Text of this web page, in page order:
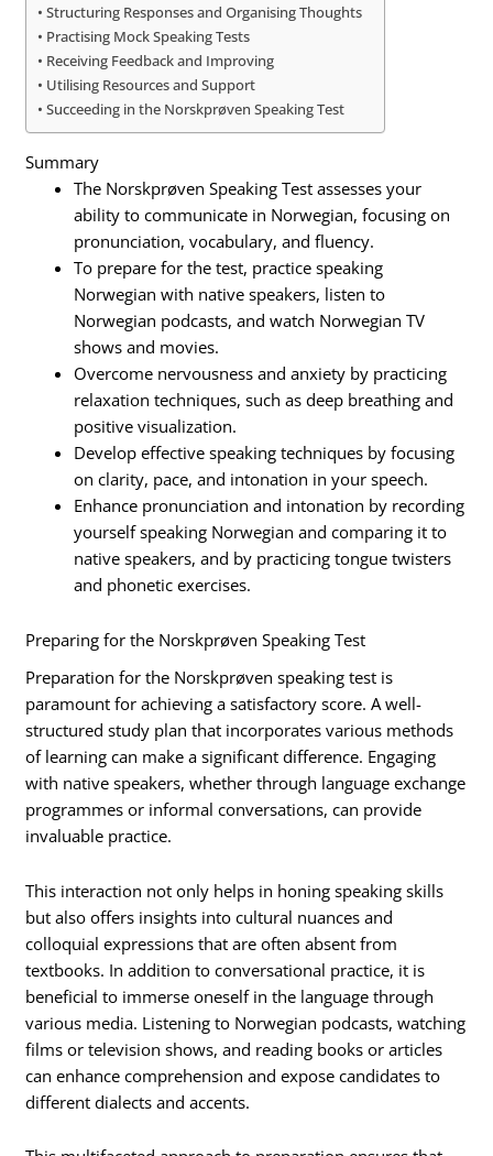
Structuring Responses and Organising Thoughts
Practising Mock Speaking Tests
Receiving Feedback and Improving
Utilising Resources and Support
Succeeding in the Norskprøven Speaking Test
Summary
The Norskprøven Speaking Test assesses your
ability to communicate in Norwegian, focusing on
pronunciation, vocabulary, and fluency.
To prepare for the test, practice speaking
Norwegian with native speakers, listen to
Norwegian podcasts, and watch Norwegian TV
shows and movies.
Overcome nervousness and anxiety by practicing
relaxation techniques, such as deep breathing and
positive visualization.
Develop effective speaking techniques by focusing
on clarity, pace, and intonation in your speech.
Enhance pronunciation and intonation by recording
yourself speaking Norwegian and comparing it to
native speakers, and by practicing tongue twisters
and phonetic exercises.
Preparing for the Norskprøven Speaking Test
Preparation for the Norskprøven speaking test is
paramount for achieving a satisfactory score. A well-
structured study plan that incorporates various methods
of learning can make a significant difference. Engaging
with native speakers, whether through language exchange
programmes or informal conversations, can provide
invaluable practice.
This interaction not only helps in honing speaking skills
but also offers insights into cultural nuances and
colloquial expressions that are often absent from
textbooks. In addition to conversational practice, it is
beneficial to immerse oneself in the language through
various media. Listening to Norwegian podcasts, watching
films or television shows, and reading books or articles
can enhance comprehension and expose candidates to
different dialects and accents.